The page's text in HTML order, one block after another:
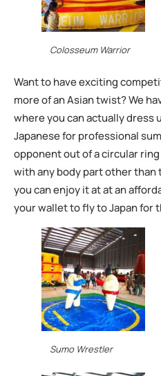
Colosseum Warrior
Want to have exciting
more of an Asian twist? We
where you can actually dress
Japanese for professional
opponent out of a circular
with any body part other than
you can enjoy it at at an
your wallet to fly to Japan for
Sumo Wrestler